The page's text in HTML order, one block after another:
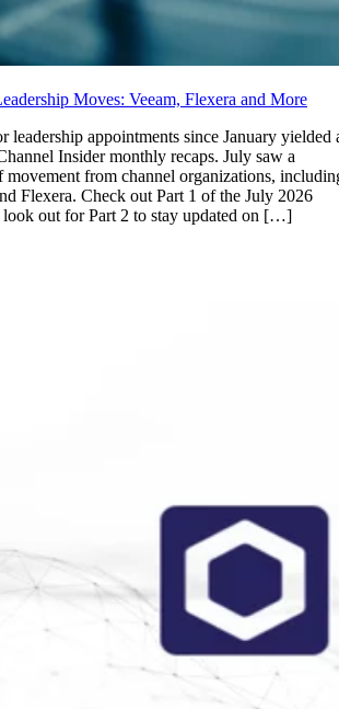
Moves: Veeam, Flexera and More
leadership appointments since January yielded
Insider monthly recaps. July saw a
movement from channel organizations,
Flexera. Check out Part 1 of the July 2026
look out for Part 2 to stay updated on […]